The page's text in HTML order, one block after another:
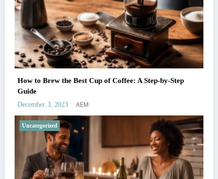
How to Brew the Best Cup of Coffee: A Step-by-Step
Guide
December 3, 2023 AEM
Uncategorized